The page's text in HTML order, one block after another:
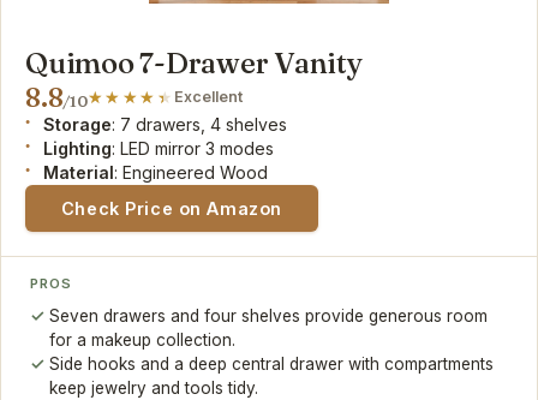
Quimoo 7-Drawer Vanity
8.8/10 Excellent
Storage: 7 drawers, 4 shelves
Lighting: LED mirror 3 modes
Material : Engineered Wood
Check Price on Amazon
PROS
Seven drawers and four shelves provide generous room
for a makeup collection.
Side hooks and a deep central drawer with compartments
keep jewelry and tools tidy.